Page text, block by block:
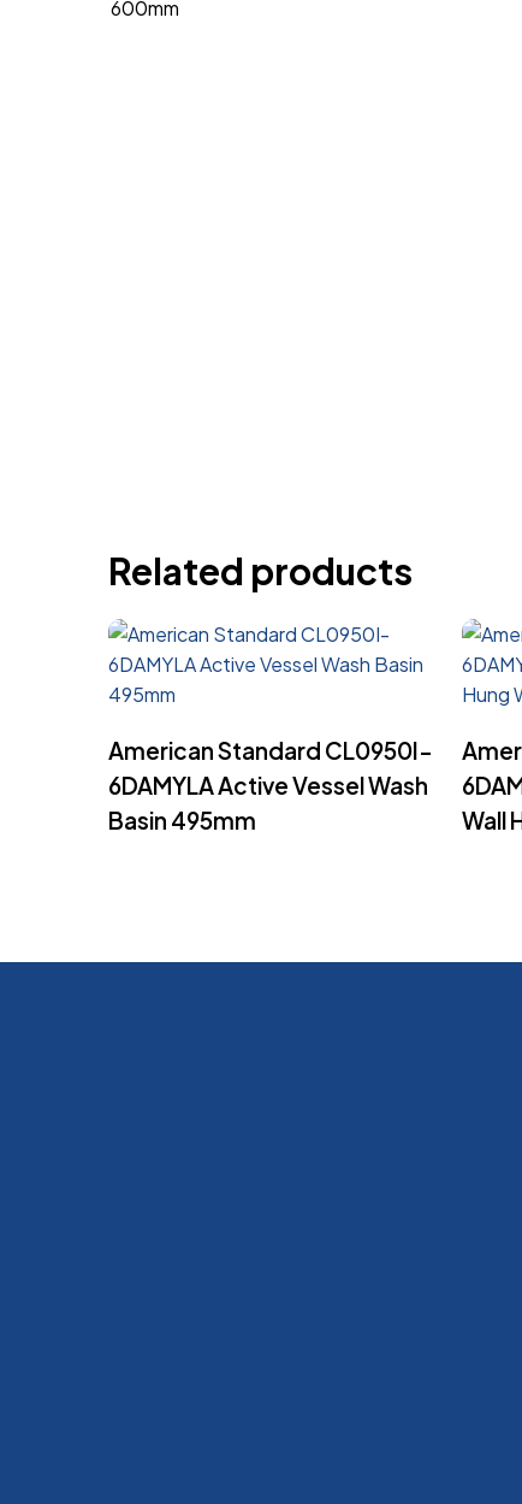
Related products
American Standard CL0950I-
6DAMYLA Active Vessel Wash
Basin 495mm
Wall